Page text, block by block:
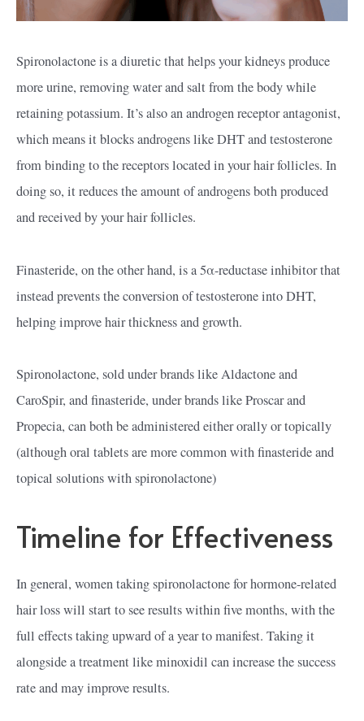
Spironolactone is a diuretic that helps your kidneys produce
more urine, removing water and salt from the body while
retaining potassium. It’s also an androgen receptor antagonist,
which means it blocks androgens like DHT and testosterone
from binding to the receptors located in your hair follicles. In
doing so, it reduces the amount of androgens both produced
and received by your hair follicles.
Finasteride, on the other hand, is a 5α-reductase inhibitor that
instead prevents the conversion of testosterone into DHT,
helping improve hair thickness and growth.
Spironolactone, sold under brands like Aldactone and
CaroSpir, and finasteride, under brands like Proscar and
Propecia, can both be administered either orally or topically
(although oral tablets are more common with finasteride and
topical solutions with spironolactone)
Timeline for Effectiveness
In general, women taking spironolactone for hormone-related
hair loss will start to see results within five months, with the
full effects taking upward of a year to manifest. Taking it
alongside a treatment like minoxidil can increase the success
rate and may improve results.